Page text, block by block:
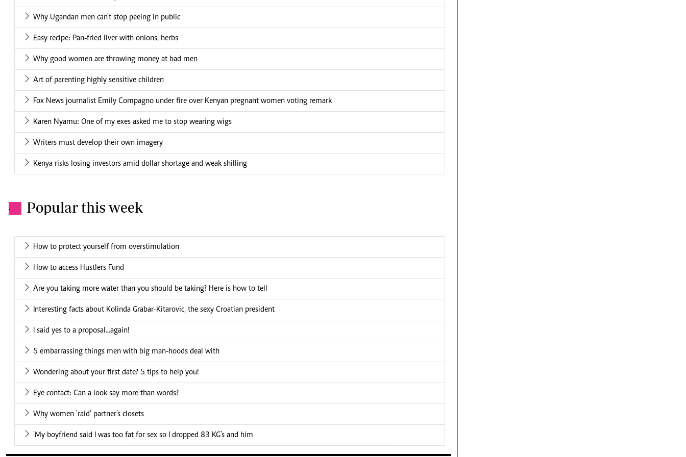
Why Ugandan men can't stop peeing in public
Easy recipe: Pan-fried liver with onions, herbs
Why good women are throwing money at bad men
Art of parenting highly sensitive children
Fox News journalist Emily Compagno under fire over Kenyan pregnant women voting remark
Karen Nyamu: One of my exes asked me to stop wearing wigs
Writers must develop their own imagery
Kenya risks losing investors amid dollar shortage and weak shilling
. Popular this week
How to protect yourself from overstimulation
How to access Hustlers Fund
Are you taking more water than you should be taking? Here is how to tell
Interesting facts about Kolinda Grabar-Kitarovic, the sexy Croatian president
I said yes to a proposal...again!
5 embarrassing things men with big man-hoods deal with
Wondering about your first date? 5 tips to help you!
Eye contact: Can a look say more than words?
Why women 'raid' partner's closets
'My boyfriend said I was too fat for sex so I dropped 83 KG's and him